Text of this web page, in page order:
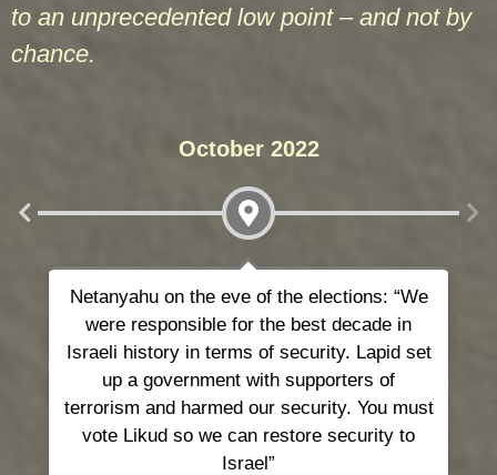
to an unprecedented low point – and not by
chance.
October 2022
Netanyahu on the eve of the elections: “We
were responsible for the best decade in
Israeli history in terms of security. Lapid set
up a government with supporters of
terrorism and harmed our security. You must
vote Likud so we can restore security to
Israel”